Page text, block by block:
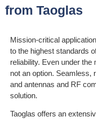
from Taoglas
Mission-critical
to the highest standards
reliability. Even under
not an option. Seamless,
and antennas and RF
solution.
Taoglas offers an